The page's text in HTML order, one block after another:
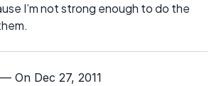
I’m not strong enough to do the
— On Dec 27, 2011